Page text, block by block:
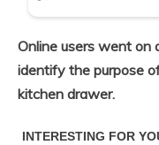
Online users went on
identify the purpose
kitchen drawer.